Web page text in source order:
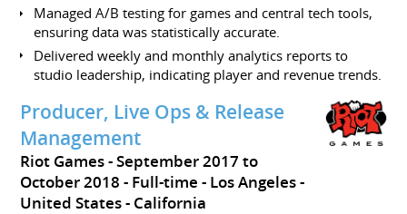
Managed A/B testing for games and central tech tools,
ensuring data was statistically accurate.
Delivered weekly and monthly analytics reports to
studio leadership, indicating player and revenue trends.
Producer, Live Ops & Release
Management
Riot Games
September 2017 to
October 2018 Full-time
Los Angeles
United States - California